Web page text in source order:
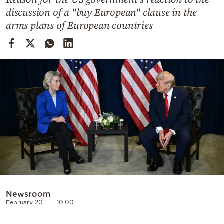
Cooking
Weather
Powered
by
discussion of a "buy European" clause in the
arms plans of European countries
Newsroom
February 20 10:00